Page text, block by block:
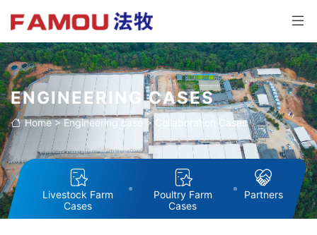
ENGINEERING CASES
Home>Engineering case> Collaboration Cases
Livestock Farm
Cases
Poultry Farm
Cases
Partners